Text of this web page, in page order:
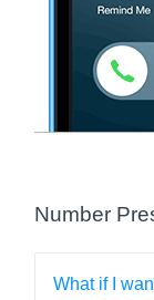
Number
What if I